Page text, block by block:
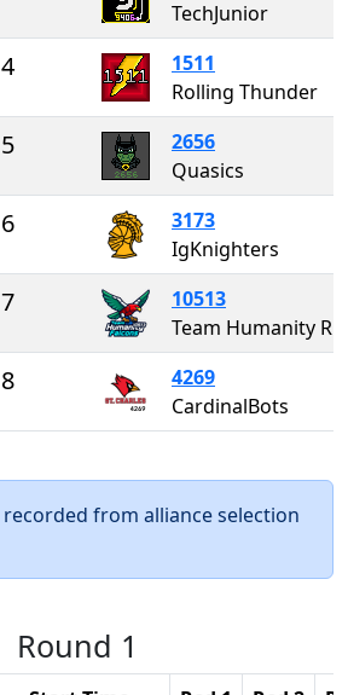
TechJunior
1511
Rolling Thunder
2656
Quasics
3173
IgKnighters
10513
4269
CardinalBots
from alliance selection
Round 1